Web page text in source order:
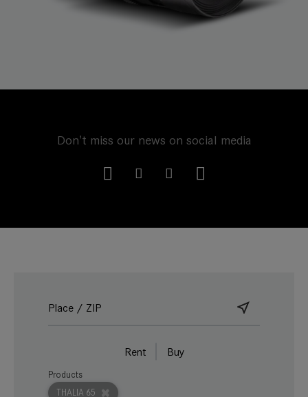
Don't miss our news on social media
Rent Buy
THALIA 65
Products